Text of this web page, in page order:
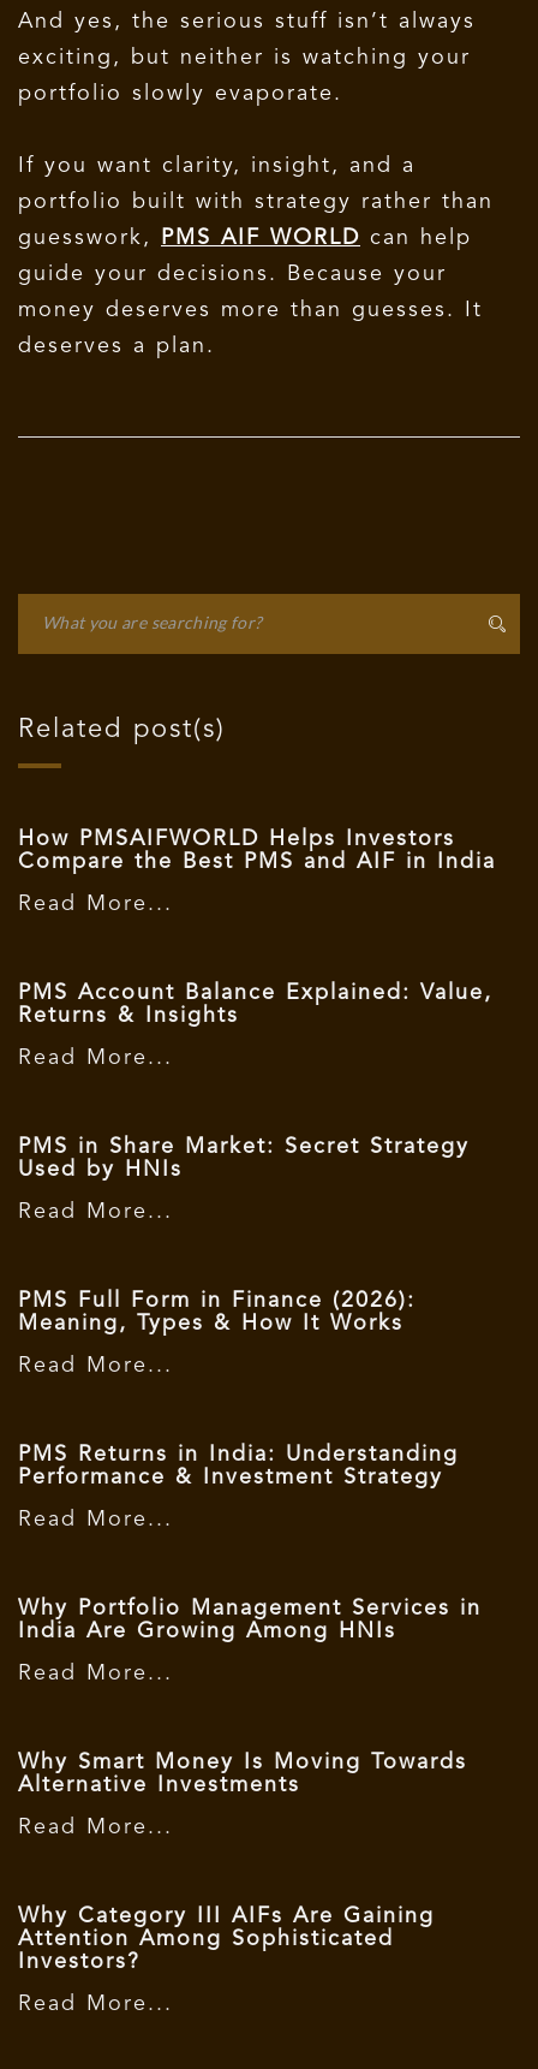
And yes, the serious stuff isn’t always
exciting, but neither is watching your
portfolio slowly evaporate.
If you want clarity, insight, and a
portfolio built with strategy rather than
guesswork,
PMS AIF WORLD can help
guide your decisions.
Because your
money deserves more than guesses. It
deserves a plan.
Related post(s)
How PMSAIFWORLD Helps Investors
Compare the Best PMS and AIF in India
Read More...
PMS Account Balance Explained: Value,
Returns & Insights
Read More...
PMS in Share Market: Secret Strategy
Used by HNIs
Read More...
PMS Full Form in Finance (2026):
Meaning, Types & How It Works
Read More...
PMS Returns in India: Understanding
Performance & Investment Strategy
Read More...
Why Portfolio Management Services in
India Are Growing Among HNIs
Read More...
Why Smart Money Is Moving Towards
Alternative Investments
Read More...
Why Category III AIFs Are Gaining
Attention Among Sophisticated
Investors?
Read More...